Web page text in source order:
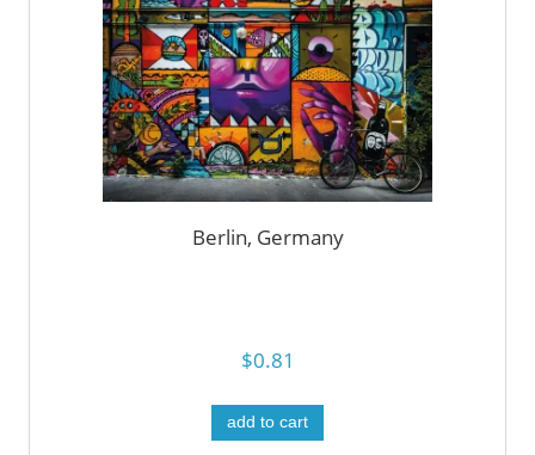
Berlin, Germany
$0.81
add to cart